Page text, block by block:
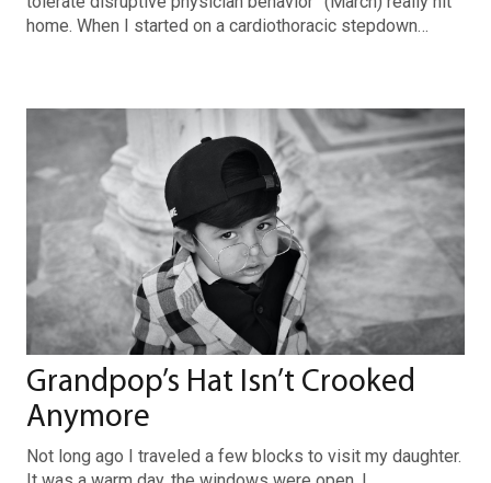
home. When I started on a cardiothoracic stepdown…
Grandpop’s Hat Isn’t Crooked
Anymore
Not long ago I traveled a few blocks to visit my daughter.